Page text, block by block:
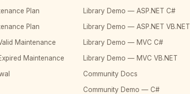
Plan
Plan
Maintenance
Maintenance
Library Demo — ASP.NET C#
Library Demo — ASP.NET VB.NET
Library Demo — MVC C#
Library Demo — MVC VB.NET
Community Docs
Community Demo — C#